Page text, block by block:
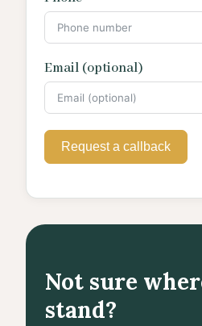
Email (optional)
Request a callback
Not sure
stand?